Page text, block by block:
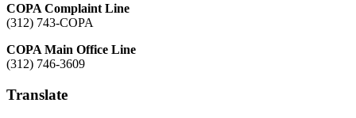
COPA Complaint Line
(312) 743-COPA
COPA Main Office Line
(312) 746-3609
Translate